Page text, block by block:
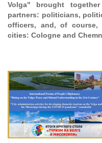
Volga" brought together
partners: politicians,
officers, and, of course,
cities: Cologne and